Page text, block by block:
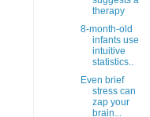
therapy
8-month-old
infants use
intuitive
statistics..
Even brief
stress can
zap your
brain...